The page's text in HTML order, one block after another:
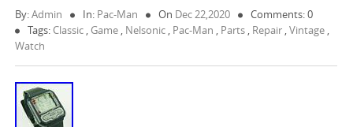
By:Admin In: Pac-Man On Dec 22,2020
Comments: 0
Tags: Classic , Game , Nelsonic , Pac-Man , Parts , Repair ,Vintage ,
Watch